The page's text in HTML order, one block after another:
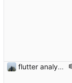
flutter analyzer issues